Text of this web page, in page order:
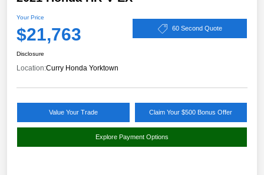
Your Price
$21,763 60 Second Quote
Disclosure
Location:Curry Honda Yorktown
Value Your Trade Claim Your $500 Bonus Offer
Explore Payment Options